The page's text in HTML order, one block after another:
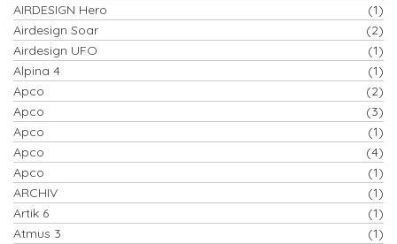
AIRDESIGN Hero
(1)
Airdesign Soar
(2)
Airdesign UFO
(1)
Alpina 4
(1)
Apco
(2)
Apco
(3)
Apco
(1)
Apco
(4)
Apco
(1)
ARCHIV
(1)
Artik 6
(1)
Atmus 3
(1)